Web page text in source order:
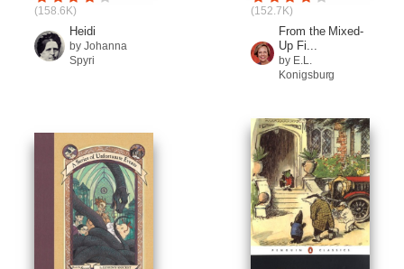
(158.6K)
Heidi
by Johanna
Spyri
(152.7K)
From the Mixed-
Up Fi...
by E.L.
Konigsburg